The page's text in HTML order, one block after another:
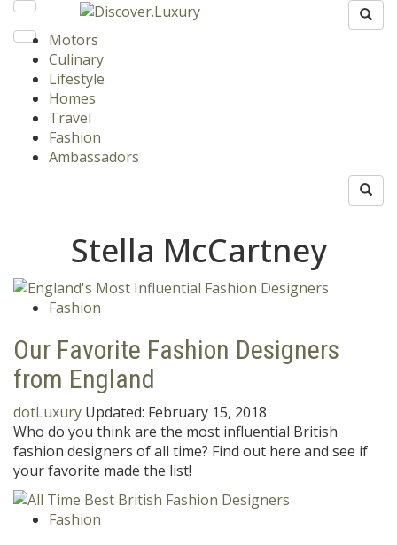
Motors
Culinary
Lifestyle
Homes
Travel
Fashion
Ambassadors
Stella McCartney
Fashion
Our Favorite Fashion Designers
from England
dotLuxury Updated: February 15, 2018
Who do you think are the most influential British
fashion designers of all time? Find out here and see if
your favorite made the list!
Fashion